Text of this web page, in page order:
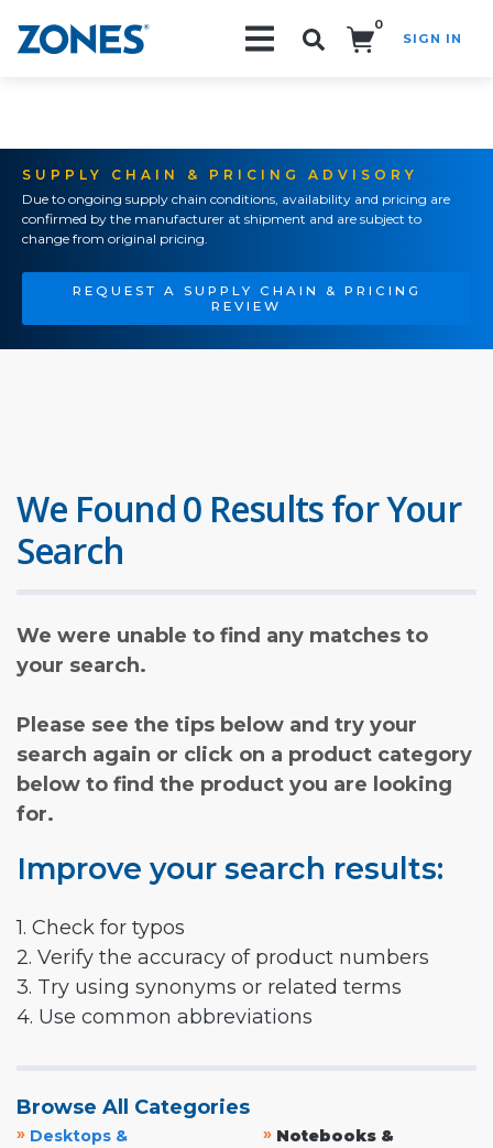
0
SIGN IN
SUPPLY CHAIN & PRICING ADVISORY
Due to ongoing supply chain conditions, availability and pricing are
confirmed by the manufacturer at shipment and are subject to
change from original pricing.
REQUEST A SUPPLY CHAIN & PRICING
REVIEW
We Found 0 Results for Your
Search
We were unable to find any matches to
your search.
Please see the tips below and try your
search again or click on a product category
below to find the product you are looking
for.
Improve your search results:
1. Check for typos
2. Verify the accuracy of product numbers
3. Try using synonyms or related terms
4. Use common abbreviations
Browse All Categories
» Desktops &
» Notebooks &